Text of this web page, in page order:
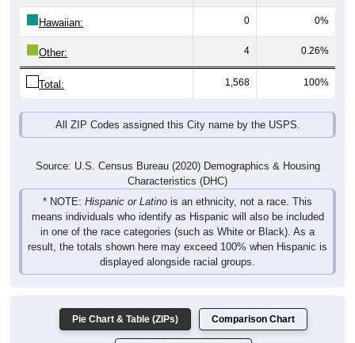
Hawaiian: 0 0%
Other: 4 0.26%
Total: 1,568 100%
All ZIP Codes assigned this City name by the USPS.
Source: U.S. Census Bureau (2020) Demographics & Housing
Characteristics (DHC)
* NOTE: Hispanic or Latino is an ethnicity, not a race. This
means individuals who identify as Hispanic will also be included
in one of the race categories (such as White or Black). As a
result, the totals shown here may exceed 100% when Hispanic is
displayed alongside racial groups.
Pie Chart & Table (ZIPs) Comparison Chart